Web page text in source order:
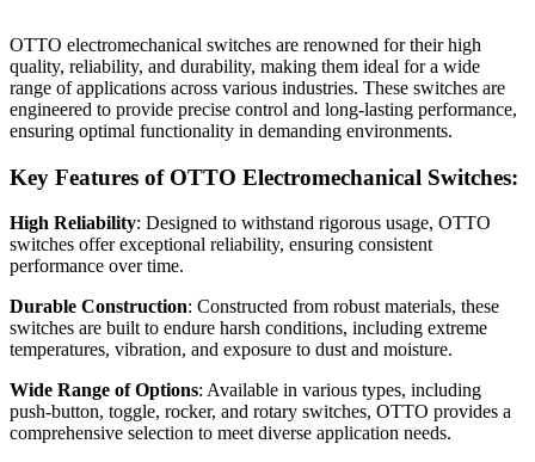
OTTO electromechanical switches are renowned for their high
quality, reliability, and durability, making them ideal for a wide
range of applications across various industries. These switches are
engineered to provide precise control and long-lasting performance,
ensuring optimal functionality in demanding environments.
Key Features of OTTO Electromechanical Switches:
High Reliability: Designed to withstand rigorous usage, OTTO
switches offer exceptional reliability, ensuring consistent
performance over time.
Durable Construction: Constructed from robust materials, these
switches are built to endure harsh conditions, including extreme
temperatures, vibration, and exposure to dust and moisture.
Wide Range of Options: Available in various types, including
push-button, toggle, rocker, and rotary switches, OTTO provides a
comprehensive selection to meet diverse application needs.